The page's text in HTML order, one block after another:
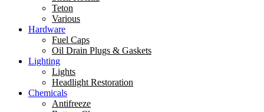
Teton
Various
Hardware
Fuel Caps
Oil Drain Plugs & Gaskets
Lighting
Lights
Headlight Restoration
Chemicals
Antifreeze